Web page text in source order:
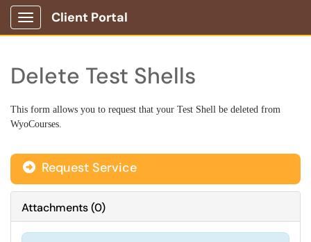
Show Applications Menu
Client Portal
Delete Test Shells
This form allows you to request that your Test Shell be deleted from
WyoCourses.
Request Service
Attachments(0)